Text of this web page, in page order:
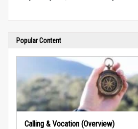
Popular Content
Calling & Vocation (Overview)